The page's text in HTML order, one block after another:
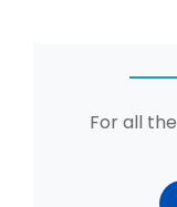
For all